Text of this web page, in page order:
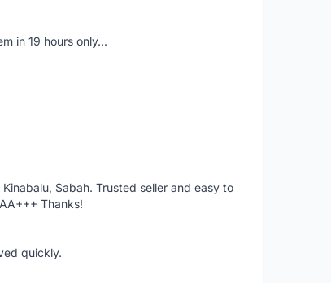
in 19 hours only...
Sabah. Trusted seller and easy to
Thanks!
quickly.